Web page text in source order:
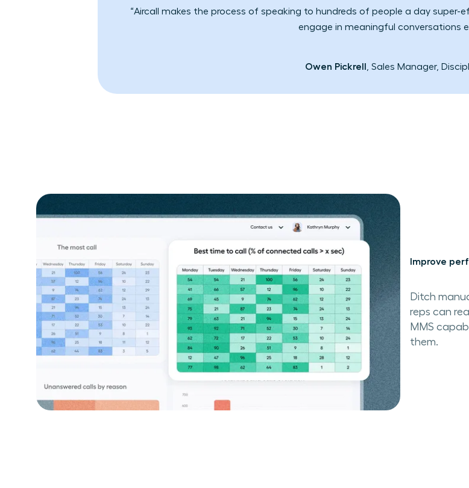
“Aircall makes the process of speaking to hundreds of people a day
engage in meaningful conversations
Owen Pickrell , Sales Manager,
Improve
Ditch
reps can
MMS
them.